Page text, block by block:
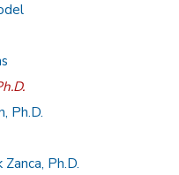
Ph.D.
Ph.D.